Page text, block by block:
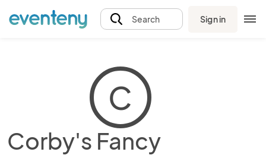
Search Sign in
C
Corby's Fancy